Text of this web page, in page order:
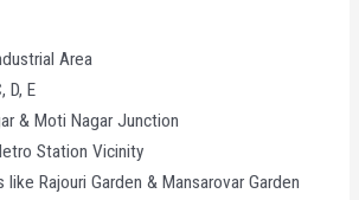
Area
D, E
& Moti Nagar Junction
Station Vicinity
like Rajouri Garden & Mansarovar Garden